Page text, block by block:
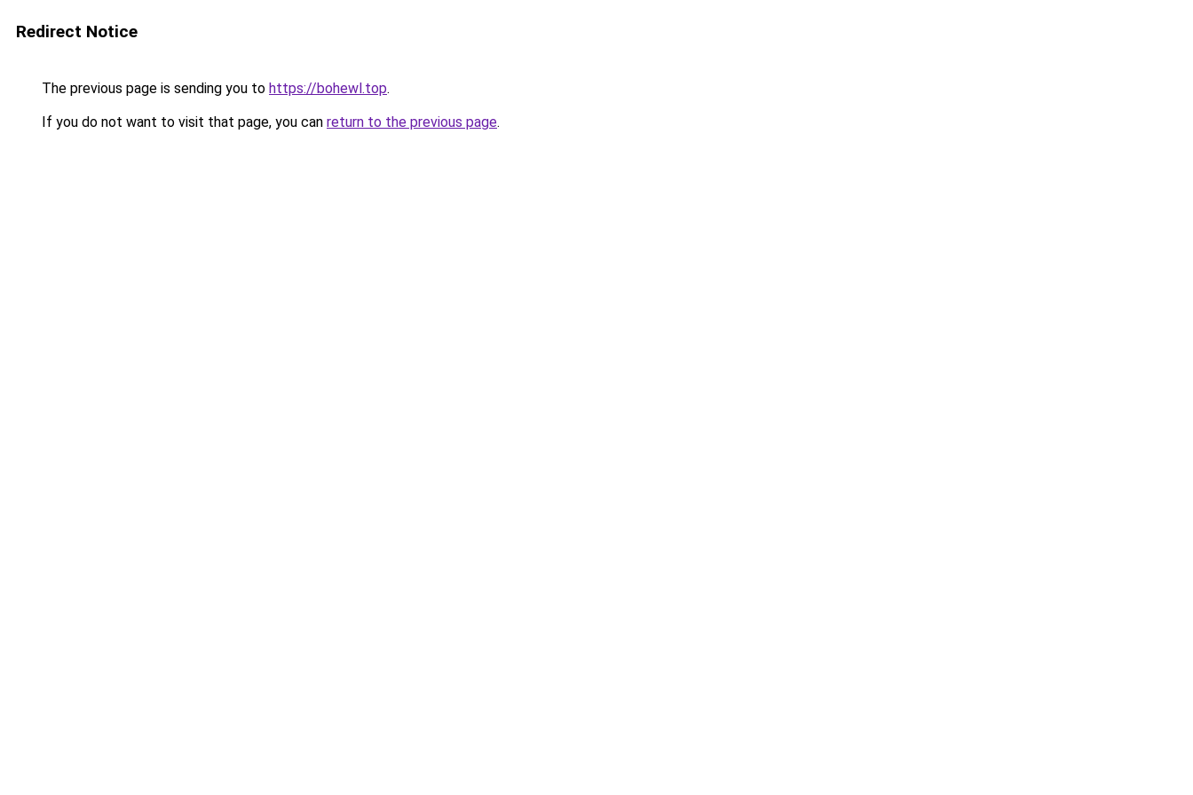
Redirect Notice
The previous page is sending you to https://bohewl.top.
If you do not want to visit that page, you can return to the previous page.